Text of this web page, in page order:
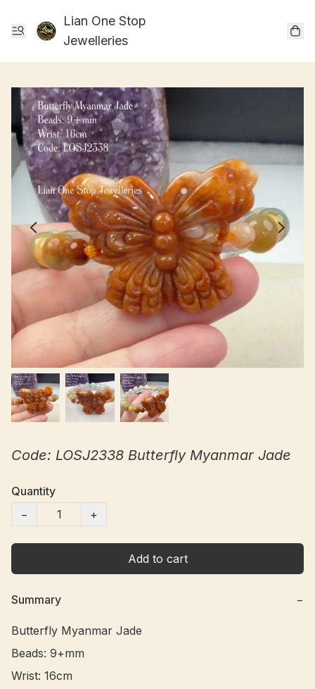
Lian One Stop
Jewelleries
Code: LOSJ2338 Butterfly Myanmar Jade
Quantity
−
+
Add to cart
Summary −
Butterfly Myanmar Jade
Beads: 9+mm
Wrist: 16cm